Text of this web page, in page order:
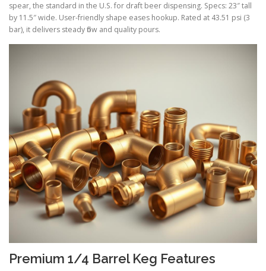
spear, the standard in the U.S. for draft beer dispensing. Specs: 23″ tall
by 11.5″ wide. User-friendly shape eases hookup. Rated at 43.51 psi (3
bar), it delivers steady flow and quality pours.
Premium 1/4 Barrel Keg Features